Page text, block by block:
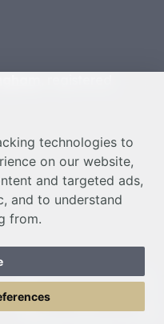
technologies to
on our website,
and targeted ads,
and to understand
from.